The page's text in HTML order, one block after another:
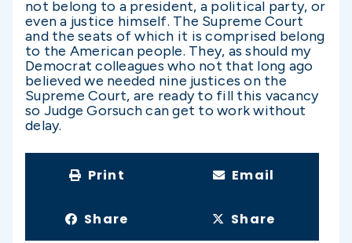
not belong to a president, a political party, or
even a justice himself. The Supreme Court
and the seats of which it is comprised belong
to the American people. They, as should my
Democrat colleagues who not that long ago
believed we needed nine justices on the
Supreme Court, are ready to fill this vacancy
so Judge Gorsuch can get to work without
delay.
Print Email
Share Share